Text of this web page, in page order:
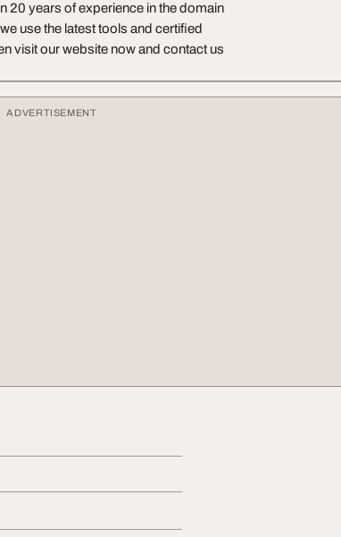
20 years of experience in the domain
use the latest tools and certified
visit our website now and contact us
ADVERTISEMENT